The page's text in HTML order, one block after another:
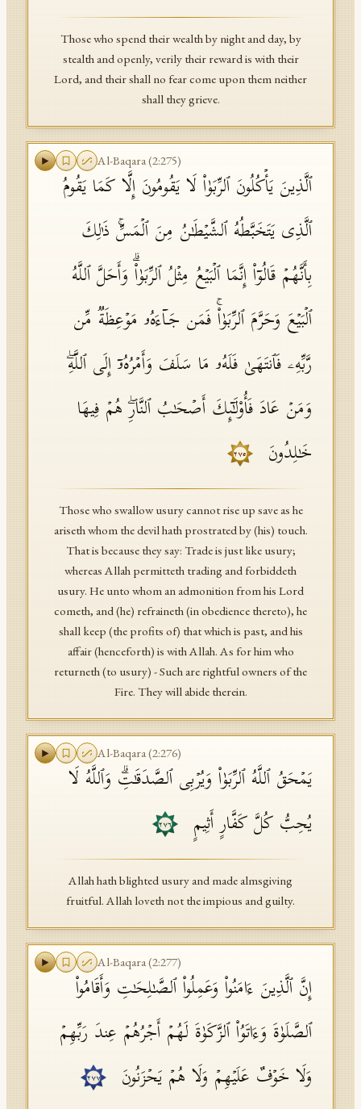
Those who spend their wealth by night and day, by
stealth and openly, verily their reward is with their
Lord, and their shall no fear come upon them neither
shall they grieve.
Al-Baqara(2:275)
ٱلَّذِینَ یَأۡكُلُونَ ٱلرِّبَوٰا۟ لَا یَقُومُونَ إِلَّا كَمَا یَقُومُ
ٱلَّذِی یَتَخَبَّطُهُ ٱلشَّیۡطَـٰنُ مِنَ ٱلۡمَسِّۚ ذَ ٰ⁠لِكَ
بِأَنَّهُمۡ قَالُوۤا۟ إِنَّمَا ٱلۡبَیۡعُ مِثۡلُ ٱلرِّبَوٰا۟ۗ وَأَحَلَّ ٱللَّهُ
ٱلۡبَیۡعَ وَحَرَّمَ ٱلرِّبَوٰا۟ۚ فَمَن جَاۤءَهُۥ مَوۡعِظَةࣱ مِّن
رَّبِّهِۦ فَٱنتَهَىٰ فَلَهُۥ مَا سَلَفَ وَأَمۡرُهُۥۤ إِلَى ٱللَّهِۖ
وَمَنۡ عَادَ فَأُو۟لَـٰۤىِٕكَ أَصۡحَـٰبُ ٱلنَّارِۖ هُمۡ فِیهَا
خَـٰلِدُونَ
٢٧٥
Those who swallow usury cannot rise up save as he
ariseth whom the devil hath prostrated by (his) touch.
That is because they say: Trade is just like usury;
whereas Allah permitteth trading and forbiddeth
usury. He unto whom an admonition from his Lord
cometh, and (he) refraineth (in obedience thereto), he
shall keep (the profits of) that which is past, and his
affair (henceforth) is with Allah. As for him who
returneth (to usury) - Such are rightful owners of the
Fire. They will abide therein.
Al-Baqara(2:276)
یَمۡحَقُ ٱللَّهُ ٱلرِّبَوٰا۟ وَیُرۡبِی ٱلصَّدَقَـٰتِۗ وَٱللَّهُ لَا
یُحِبُّ كُلَّ كَفَّارٍ أَثِیمٍ
٢٧٦
Allah hath blighted usury and made almsgiving
fruitful. Allah loveth not the impious and guilty.
Al-Baqara(2:277)
إِنَّ ٱلَّذِینَ ءَامَنُوا۟ وَعَمِلُوا۟ ٱلصَّـٰلِحَـٰتِ وَأَقَامُوا۟
ٱلصَّلَوٰةَ وَءَاتَوُا۟ ٱلزَّكَوٰةَ لَهُمۡ أَجۡرُهُمۡ عِندَ رَبِّهِمۡ
وَلَا خَوۡفٌ عَلَیۡهِمۡ وَلَا هُمۡ یَحۡزَنُونَ
٢٧٧